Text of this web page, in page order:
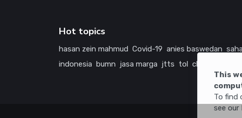
This
To find
see our
Hot topics
hasan zein mahmud Covid-19 anies baswedan
indonesia bumn jasa marga jtts tol china